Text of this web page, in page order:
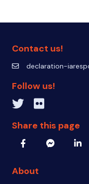
Contact us!
declaration-
declaration-
Follow us!
Twitter inven_T
Flickr IA
Share this page
About